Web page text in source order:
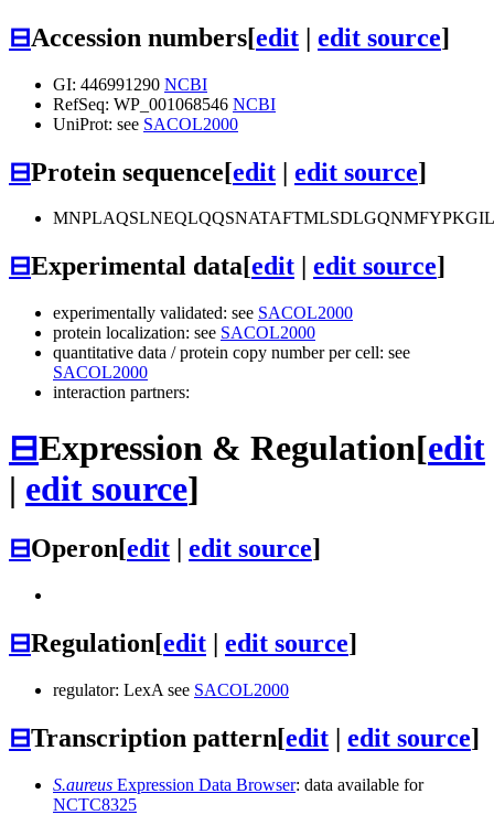
⊟Accession numbers[edit | edit source]
GI: 446991290 NCBI
RefSeq: WP_001068546 NCBI
UniProt: see SACOL2000
⊟Protein sequence[edit | edit source]
⊟Experimental data[edit edit source]
experimentally validated: see SACOL2000
protein localization: see SACOL2000
quantitative data / protein copy number per cell: see
SACOL2000
interaction partners:
⊟Expression & Regulation[edit
| edit source]
⊟Operon[edit | edit source]
⊟Regulation[edit | edit source]
regulator: LexA see SACOL2000
⊟Transcription pattern[edit | edit source]
S.aureus Expression Data Browser: data available for
NCTC8325